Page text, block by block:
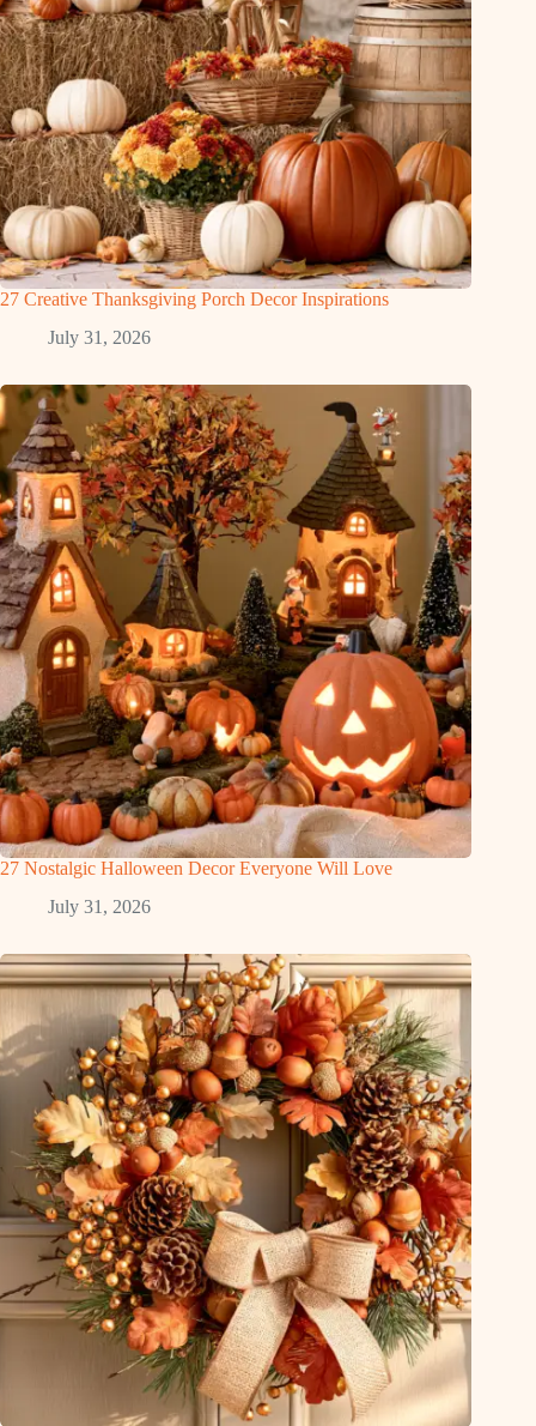
27 Creative Thanksgiving Porch Decor Inspirations
July 31, 2026
27 Nostalgic Halloween Decor Everyone Will Love
July 31, 2026